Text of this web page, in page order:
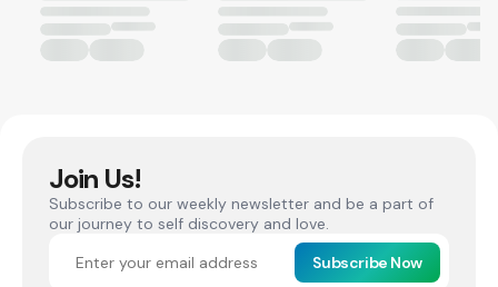
Join Us!
Subscribe to our weekly newsletter and be a part of
our journey to self discovery and love.
Subscribe Now